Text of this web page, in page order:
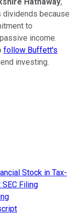
Hathaway,
dividends because
to
income.
follow Buffett's
investing.
Stock in Tax-
Filing